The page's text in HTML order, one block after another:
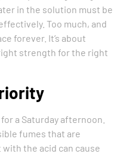
in the solution must be
Too much, and
forever. It’s about
strength for the right
a Saturday afternoon.
fumes that are
the acid can cause